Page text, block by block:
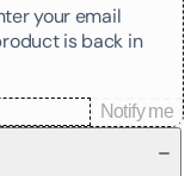
your email
is back in
Notify me